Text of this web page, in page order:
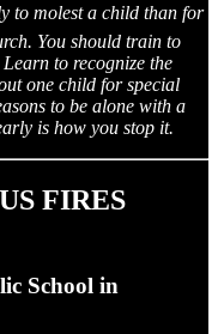
to molest a child than for
You should train to
to recognize the
one child for special
to be alone with a
is how you stop it.
FIRES
School in